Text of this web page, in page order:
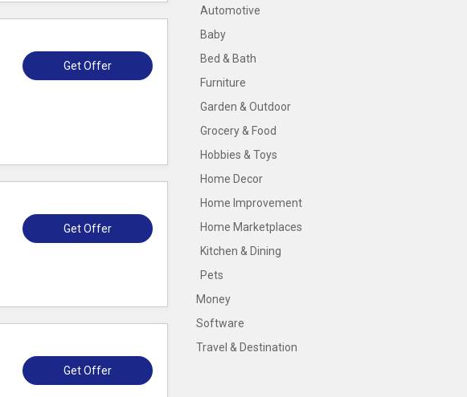
Get Offer
Get Offer
Get Offer
Automotive
Baby
Bed & Bath
Furniture
Garden & Outdoor
Grocery & Food
Hobbies & Toys
Home Decor
Home Improvement
Home Marketplaces
Kitchen & Dining
Pets
Money
Software
Travel & Destination